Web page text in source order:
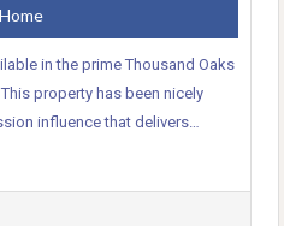
in the prime Thousand Oaks
property has been nicely
influence that delivers…